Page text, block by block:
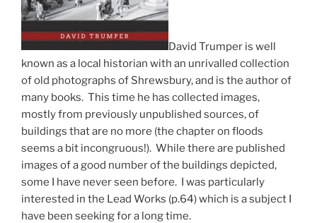
David Trumper is well
known as a local historian with an unrivalled collection
of old photographs of Shrewsbury, and is the author of
many books. This time he has collected images,
mostly from previously unpublished sources, of
buildings that are no more (the chapter on floods
seems a bit incongruous!). While there are published
images of a good number of the buildings depicted,
some I have never seen before. I was particularly
interested in the Lead Works (p.64) which is a subject I
have been seeking for a long time.